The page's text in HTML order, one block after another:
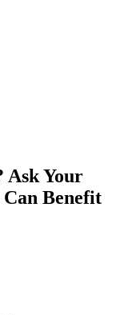
Ask Your
Benefit